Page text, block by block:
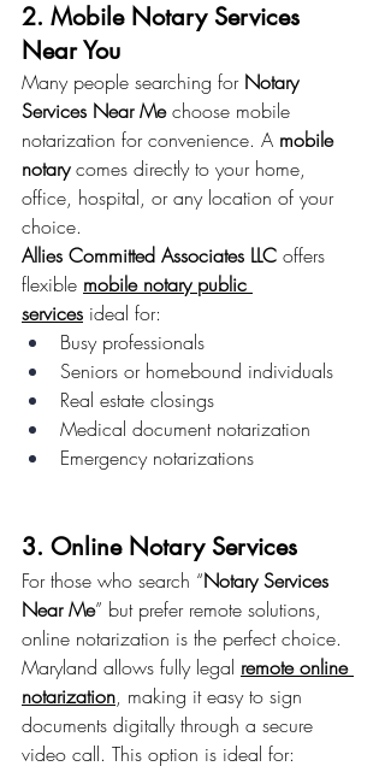
2. Mobile Notary Services
Near You
Many people searching for Notary
Services Near Me choose mobile
notarization for convenience. A mobile
notary comes directly to your home,
office, hospital, or any location of your
choice.
Allies Committed Associates LLC offers
flexible mobile notary public
services ideal for:
Busy professionals
Seniors or homebound individuals
Real estate closings
Medical document notarization
Emergency notarizations
3. Online Notary Services
For those who search “Notary Services
Near Me” but prefer remote solutions,
online notarization is the perfect choice.
Maryland allows fully legal remote online
notarization, making it easy to sign
documents digitally through a secure
video call. This option is ideal for: